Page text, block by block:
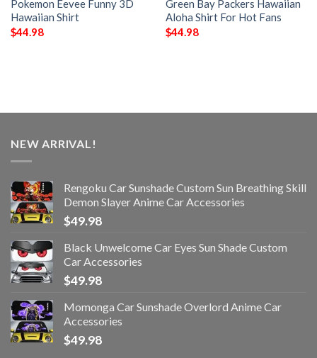
Pokemon Eevee Funny 3D
Hawaiian Shirt
$44.98
Green Bay Packers Hawaiian
Aloha Shirt For Hot Fans
$44.98
NEW ARRIVAL!
Rengoku Car Sunshade Custom Sun Breathing Skill
Demon Slayer Anime Car Accessories
$49.98
Black Unwelcome Car Eyes Sun Shade Custom
Car Accessories
$49.98
Momonga Car Sunshade Overlord Anime Car
Accessories
$49.98